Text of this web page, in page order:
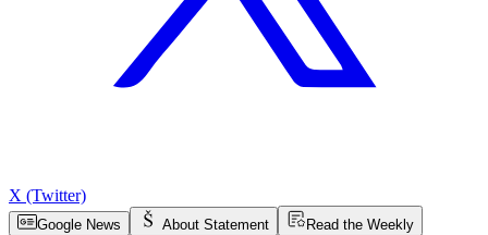
X (Twitter)
Google News About Statement
Read the Weekly